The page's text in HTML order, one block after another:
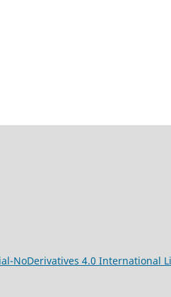
NoDerivatives 4.0 International